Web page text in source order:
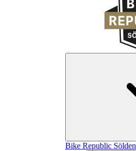
Bike Republic Sölden